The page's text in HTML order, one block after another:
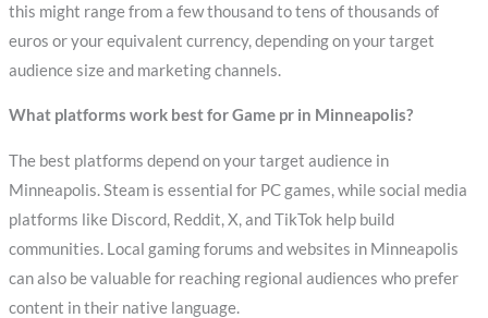
this might range from a few thousand to tens of thousands of
euros or your equivalent currency, depending on your target
audience size and marketing channels.
What platforms work best for Game pr in Minneapolis?
The best platforms depend on your target audience in
Minneapolis. Steam is essential for PC games, while social media
platforms like Discord, Reddit, X, and TikTok help build
communities. Local gaming forums and websites in Minneapolis
can also be valuable for reaching regional audiences who prefer
content in their native language.